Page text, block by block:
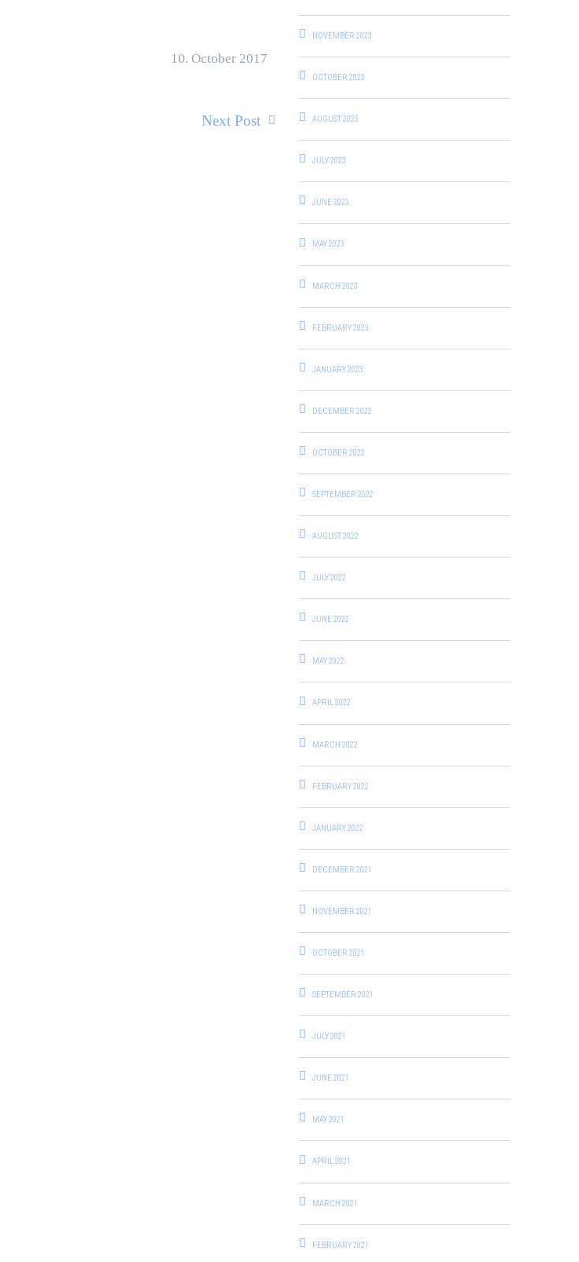
10. October 2017
Next Post
NOVEMBER 2023
OCTOBER 2023
AUGUST 2023
JULY 2023
JUNE 2023
MAY 2023
MARCH 2023
FEBRUARY 2023
JANUARY 2023
DECEMBER 2022
OCTOBER 2022
SEPTEMBER 2022
AUGUST 2022
JULY 2022
JUNE 2022
MAY 2022
APRIL 2022
MARCH 2022
FEBRUARY 2022
JANUARY 2022
DECEMBER 2021
NOVEMBER 2021
OCTOBER 2021
SEPTEMBER 2021
JULY 2021
JUNE 2021
MAY 2021
APRIL 2021
MARCH 2021
FEBRUARY 2021